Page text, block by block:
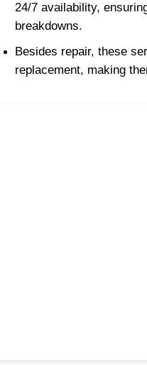
24/7 availability,
breakdowns.
Besides repair, these
replacement, making